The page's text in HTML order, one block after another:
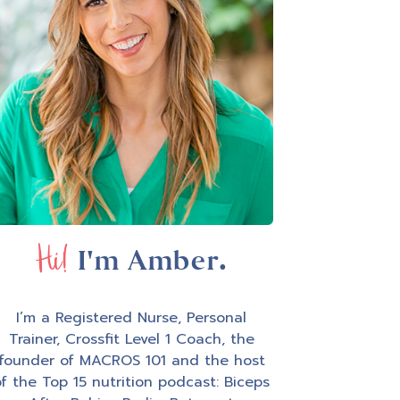
Hi! I'm Amber.
I’m a Registered Nurse, Personal
Trainer, Crossfit Level 1 Coach, the
of MACROS 101 and the host
the Top 15 nutrition podcast: Biceps